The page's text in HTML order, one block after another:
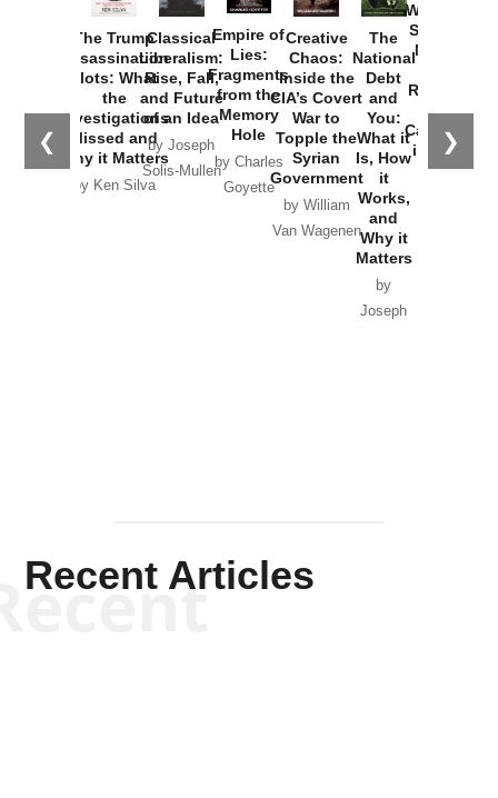
❮ ❯
The Trump
Assassination
Plots: What
the
Investigations
Missed and
Why it Matters
by Ken Silva
Classical
Liberalism:
Rise, Fall,
and Future
of an Idea
by Joseph
Solis-Mullen
Empire of
Lies:
Fragments
from the
Memory
Hole
by Charles
Goyette
Creative
Chaos:
Inside the
CIA’s Covert
War to
Topple the
Syrian
Government
by William
Van Wagenen
The
National
Debt
and
You:
What it
Is, How
it
Works,
and
Why it
Matters
by
Joseph
Washington
Started the
New Cold
Russia and
the
Catastrophe
in Ukraine
Recent Articles